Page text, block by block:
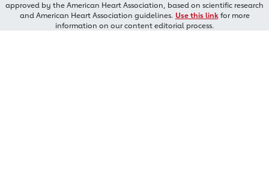
approved by the American Heart Association, based on scientific research
and American Heart Association guidelines. Use this linkfor more
information on our content editorial process.